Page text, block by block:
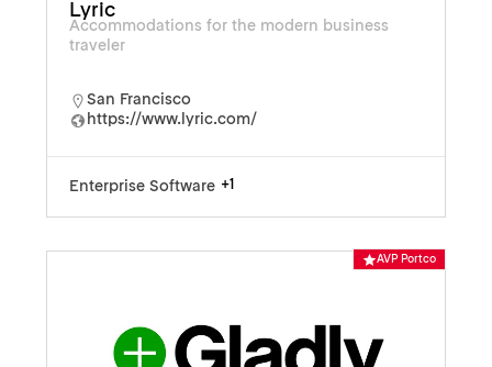
Lyric
Accommodations for the modern business
traveler
San Francisco
https://www.lyric.com/
Enterprise Software +1
AVP Portco